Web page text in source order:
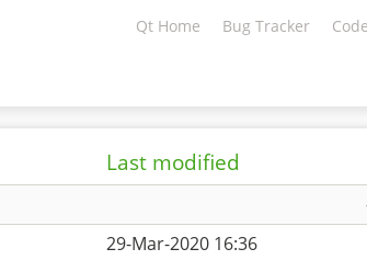
Qt Home Bug Tracker
Last modified
29-Mar-2020 16:36